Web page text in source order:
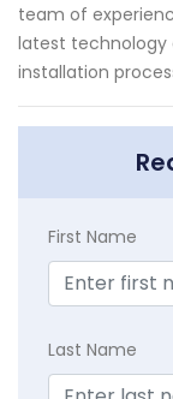
team of
latest technology
installation
First Name
Last Name